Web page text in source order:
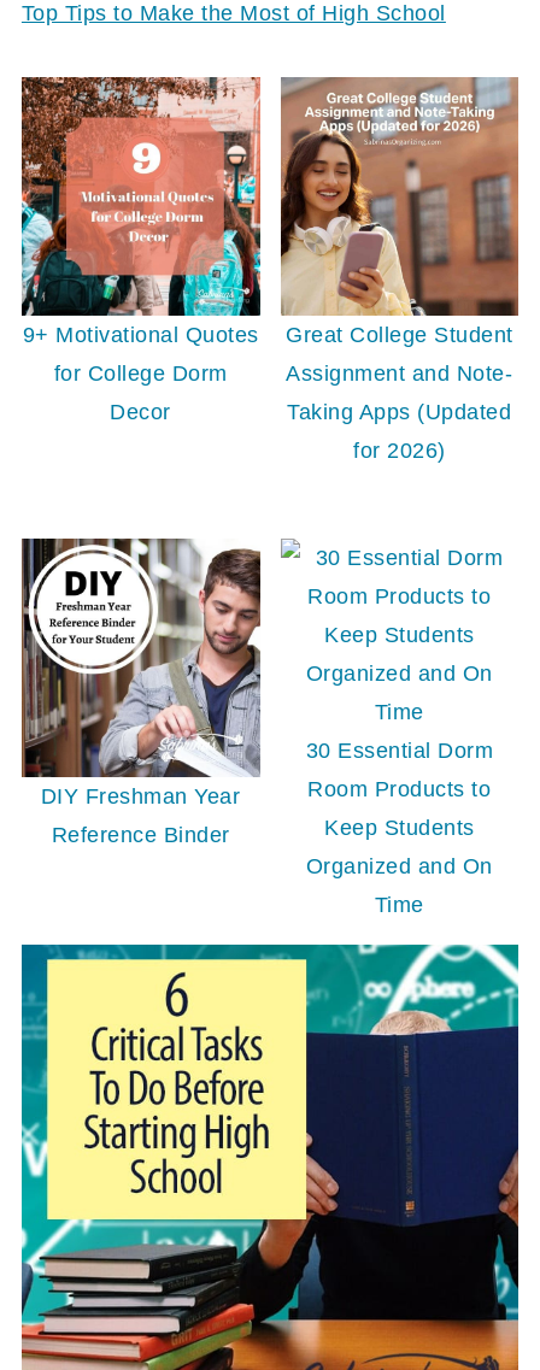
Top Tips to Make the Most of High School
9+ Motivational Quotes
for College Dorm
Decor
Great College Student
Assignment and Note-
Taking Apps (Updated
for 2026)
DIY Freshman Year
Reference Binder
30 Essential Dorm
Room Products to
Keep Students
Organized and On
Time